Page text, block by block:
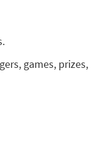
games, prizes,